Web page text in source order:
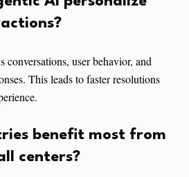
conversations, user behavior, and
This leads to faster resolutions
benefit most from
centers?